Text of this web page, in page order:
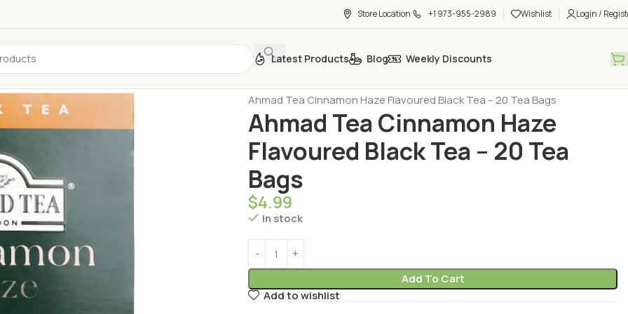
Store Location +1 973-955-2989 Wishlist Login /
Latest Products Blog Weekly Discounts
Ahmad Tea Cinnamon Haze Flavoured Black Tea – 20 Tea Bags
Ahmad Tea Cinnamon Haze
Flavoured Black Tea – 20 Tea
Bags
$4.99
In stock
Add To Cart
Add to wishlist